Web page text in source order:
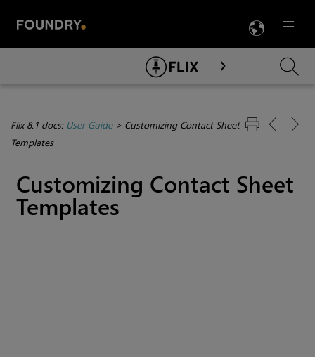
Menu

Skip To Main Content
Flix 8.1 docs: User Guide> Customizing Contact Sheet
Templates
Customizing Contact Sheet
Templates